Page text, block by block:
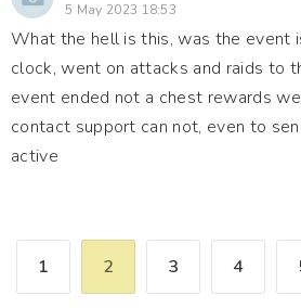
5 May 2023 18:53
What the hell is this, was the event
clock, went on attacks and raids to
event ended not a chest rewards
contact support can not, even to
active
1 2 3 4